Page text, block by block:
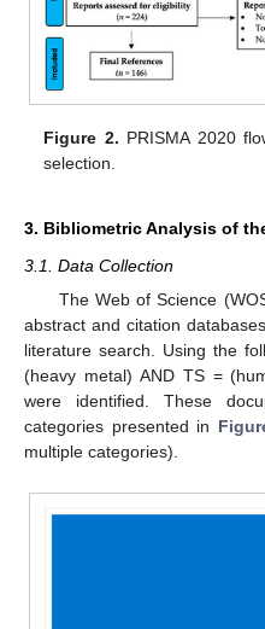
Figure 2. PRISMA 2020
selection.
3. Bibliometric Analysis of
3.1. Data Collection
The Web of Science
abstract and citation
literature search. Using the
(heavy metal) AND TS =
were identified. These
categories presented in
multiple categories).